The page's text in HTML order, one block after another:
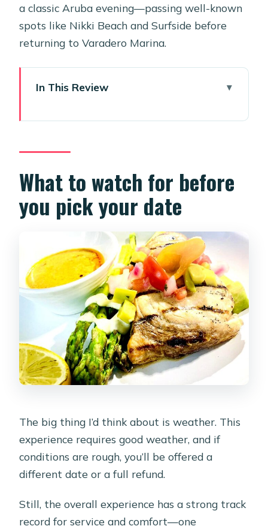
a classic Aruba evening—passing well-known
spots like Nikki Beach and Surfside before
returning to Varadero Marina.
In This Review
your date
Key things to know before you go
Why this private Coral Sunset Sail
feels like a real step up
Price and value: what $858.50 is really
buying you
Pickup and mobile ticket: the part that
saves your evening
The sail route: Nikki Beach, Surfside,
and that north-coast evening light
The 3-course dinner at sea: what it
means for your night
The crew and service tone: friendly,
a three-hour cruise
Who this Aruba sunset sail is best for
(and who should skip it)
with 3 Course Dinner?
What to watch for before
you pick your date
The big thing I’d think about is weather. This
experience requires good weather, and if
conditions are rough, you’ll be offered a
different date or a full refund.
Still, the overall experience has a strong track
record for service and comfort—one